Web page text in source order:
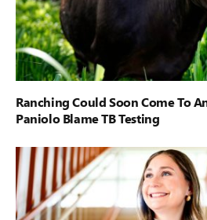
Ranching Could Soon Come To
Paniolo Blame TB Testing